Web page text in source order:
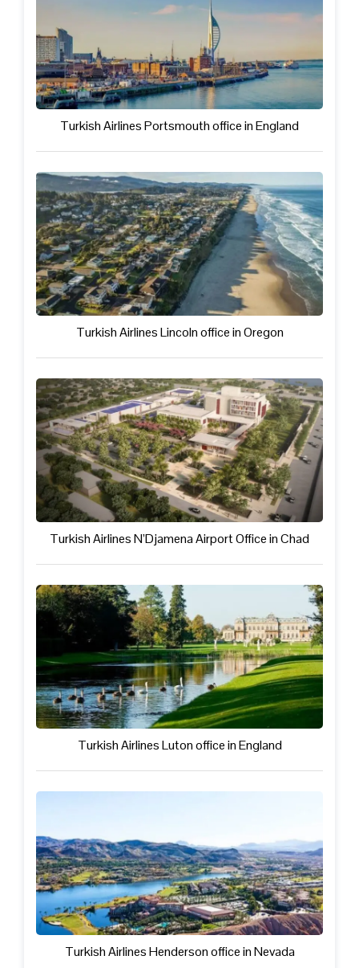
Turkish Airlines Portsmouth office in England
Turkish Airlines Lincoln office in Oregon
Turkish Airlines N’Djamena Airport Office in Chad
Turkish Airlines Luton office in England
Turkish Airlines Henderson office in Nevada